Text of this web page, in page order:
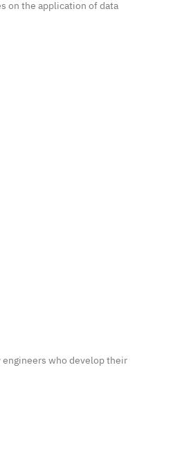
on the application of data
engineers who develop their